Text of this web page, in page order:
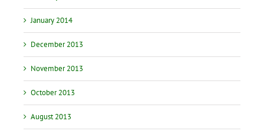
January 2014
December 2013
November 2013
October 2013
August 2013